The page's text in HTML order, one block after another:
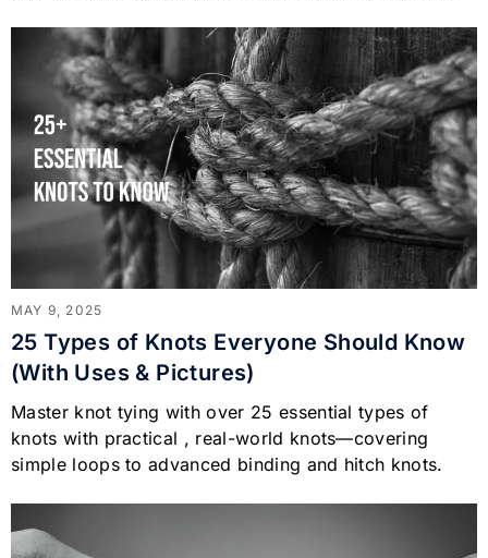
MAY 9, 2025
25 Types of Knots Everyone Should Know
(With Uses & Pictures)
Master knot tying with over 25 essential types of
knots with practical , real-world knots—covering
simple loops to advanced binding and hitch knots.